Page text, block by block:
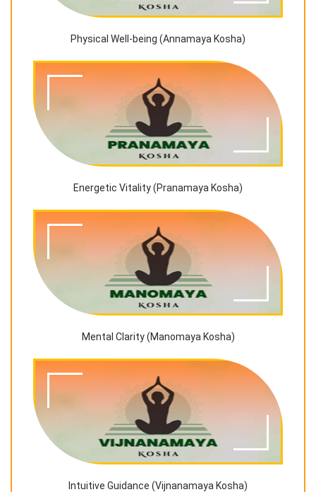
Physical Well-being (Annamaya Kosha)
Energetic Vitality (Pranamaya Kosha)
Mental Clarity (Manomaya Kosha)
Intuitive Guidance (Vijnanamaya Kosha)